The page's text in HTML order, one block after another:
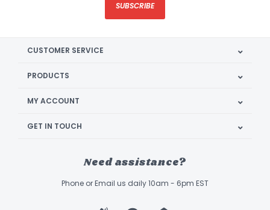
SUBSCRIBE
CUSTOMER SERVICE
PRODUCTS
MY ACCOUNT
GET IN TOUCH
Need assistance?
Phone or Email us daily 10am - 6pm EST